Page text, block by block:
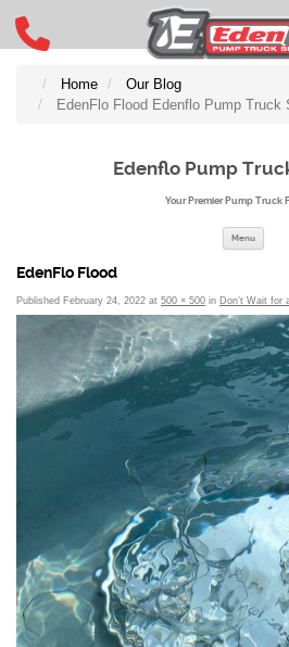
Home
Our Blog
EdenFlo Flood Edenflo Pump Truck
Edenflo Pump
Your Premier Pump Truck
Menu
EdenFlo Flood
Published February 24, 2022 at 500 × 500 in Don’t Wait for